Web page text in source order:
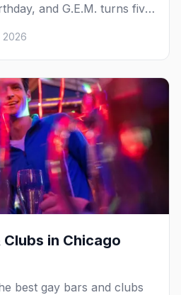
and G.E.M. turns five
92 ways to fill your
2026
Clubs in Chicago
best gay bars and clubs